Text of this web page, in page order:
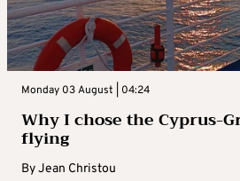
Monday 03 August | 04:24
Why I chose the Cyprus-
flying
ByJean Christou